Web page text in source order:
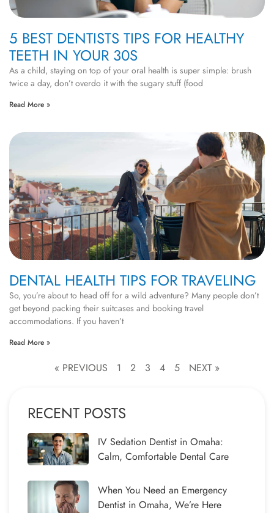
5 BEST DENTISTS TIPS FOR HEALTHY
TEETH IN YOUR 30S
As a child, staying on top of your oral health is super simple: brush
twice a day, don’t overdo it with the sugary stuff (food
Read More »
DENTAL HEALTH TIPS FOR TRAVELING
So, you’re about to head off for a wild adventure? Many people don’t
get beyond packing their suitcases and booking travel
accommodations. If you haven’t
Read More »
« PREVIOUS 1 2 3 4 5 NEXT »
RECENT POSTS
IV Sedation Dentist in Omaha:
Calm, Comfortable Dental Care
When You Need an Emergency
Dentist in Omaha, We’re Here